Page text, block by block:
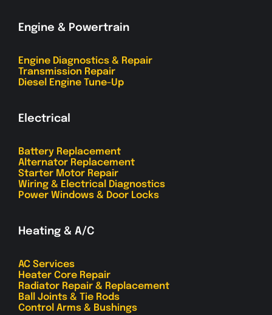
Engine & Powertrain
Engine Diagnostics & Repair
Transmission Repair
Diesel Engine Tune-Up
Electrical
Battery Replacement
Alternator Replacement
Starter Motor Repair
Wiring & Electrical Diagnostics
Power Windows & Door Locks
Heating & A/C
AC Services
Heater Core Repair
Radiator Repair & Replacement
Ball Joints & Tie Rods
Control Arms & Bushings